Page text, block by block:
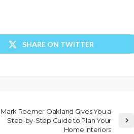
SHARE ON TWITTER
Mark Roemer Oakland Gives You a
Step-by-Step Guide to Plan Your
Home Interiors